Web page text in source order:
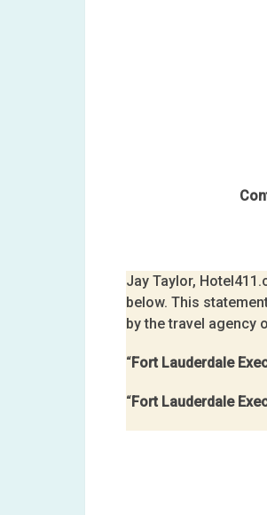
Jay Taylor,
below. This
by the travel agency
“Fort Lauderdale
“Fort Lauderdale